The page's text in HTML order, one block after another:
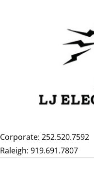
Corporate: 252.520.7592
Raleigh: 919.691.7807